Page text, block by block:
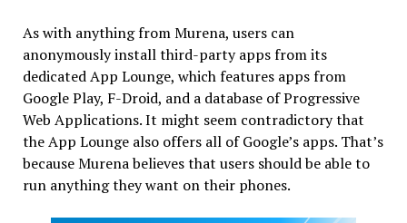
As with anything from Murena, users can
anonymously install third-party apps from its
dedicated App Lounge, which features apps from
Google Play, F-Droid, and a database of Progressive
Web Applications. It might seem contradictory that
the App Lounge also offers all of Google’s apps. That’s
because Murena believes that users should be able to
run anything they want on their phones.